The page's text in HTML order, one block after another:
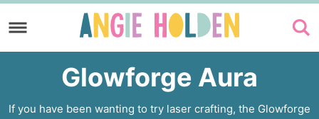
to
primary
navigation
Skip
to
Glowforge Aura
If you have been wanting to try laser crafting, the Glowforge